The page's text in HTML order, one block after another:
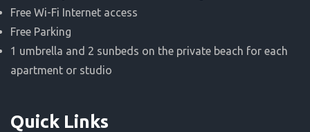
Free Wi-Fi Internet access
Free Parking
1 umbrella and 2 sunbeds on the private beach for each
apartment or studio
Quick Links